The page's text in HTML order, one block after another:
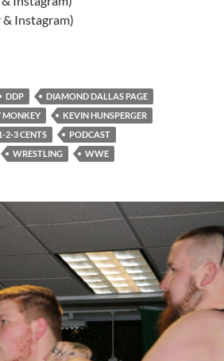
Instagram)
DDP
DIAMOND DALLAS PAGE
MONKEY
KEVIN HUNSPERGER
2-3 CENTS
PODCAST
WRESTLING WWE